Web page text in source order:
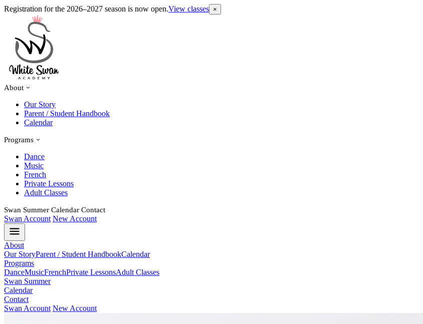
Registration for the 2026–2027 season is now open.View classes ×
About
Our Story
Parent / Student Handbook
Calendar
Programs
Dance
Music
French
Private Lessons
Adult Classes
Swan Summer Calendar Contact
Swan Account New Account
About
Our StoryParent / Student HandbookCalendar
Programs
DanceMusicFrenchPrivate LessonsAdult Classes
Swan Summer
Calendar
Contact
Swan Account New Account